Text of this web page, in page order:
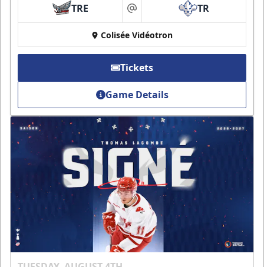
TRE at TR
Colisée Vidéotron
Tickets
Game Details